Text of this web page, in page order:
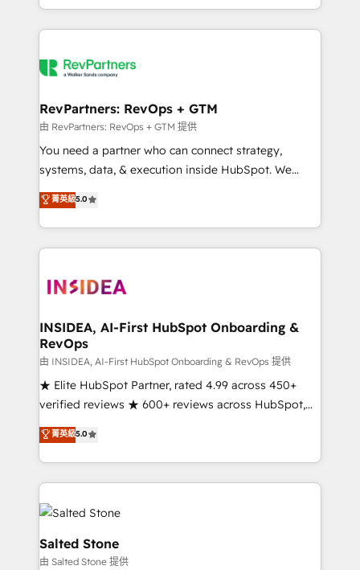
revenue maturity model - delivering the right
grows.
and 370+ specialists across EMEA, APAC and NAM,
we de-risk complex CRM programmes and
multi-region migrations to AI-powered automation,
scale. 🏆 HubSpot’s CEO called us “the partner of the
future.” Others agree it is proof of trust built through
measurable impact.
RevPartners: RevOps + GTM
由 RevPartners: RevOps + GTM 提供
You need a partner who can connect strategy,
systems, data, & execution inside HubSpot. We
bridge the gap where most agencies fall short by
combining GTM strategy with technical execution to
solve the right problem with the right solution. As the
only firm in the world to hold Elite Partner
clients gain a unique advantage in CRM architecture,
market execution. Why B2B Businesses Choose RP: -
Secure: Soc2 compliant 🛡️ - Pricing: Implementations
starting at $1,5k 💵 - Speed: Launch in 14 days ⚡ -
Global: 250 professionals across five continents 🌐 -
Scale: Fastest tiering Elite HubSpot Partner 🪴 -
Partner 💻 - Migrations: We convert Salesforce
addicts to HubSpot evangelists 🧡 Don't hire a
partner built to solve both.
菁英級5.0
INSIDEA, AI-First HubSpot Onboarding &
RevOps
由 INSIDEA, AI-First HubSpot Onboarding & RevOps 提供
★ Elite HubSpot Partner, rated 4.99 across 450+
verified reviews ★ 600+ reviews across HubSpot,
G2 & Clutch ★ 150+ in-house HubSpot-certified
experts ★ 1,500+ implementations across 25+
countries ★ AI-first, RevOps-led, onboarding-
obsessed INSIDEA helps growing companies turn
HubSpot into a revenue engine. We onboard your
team, migrate your data, and build AI-powered
workflows that drive adoption from week one, in
your time zone. What we do: ➤ Onboarding: Live in
菁英級5.0
Salted Stone
由 Salted Stone 提供